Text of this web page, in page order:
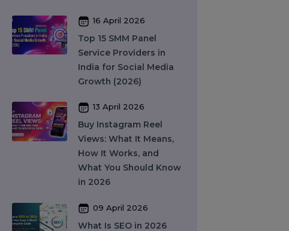
Complete Guide to
Features, Pricing & Best
Providers (2026)
16 April 2026
India for Social Media
Growth (2026)
13 April 2026
Views: What It Means,
How It Works, and